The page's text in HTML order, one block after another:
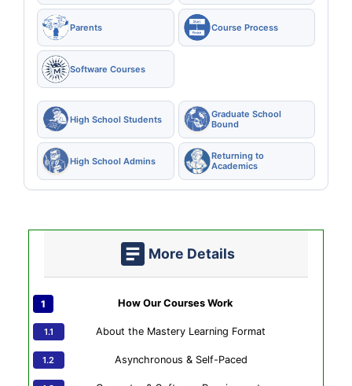
Parents Course Process
Software Courses
High School Students
Graduate School
Bound
High School Admins
Returning to
Academics
More Details
How Our Courses Work
About the Mastery Learning Format
Asynchronous & Self-Paced